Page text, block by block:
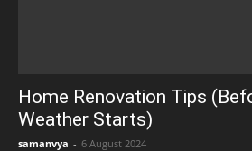
Home Renovation Tips
Weather Starts)
samanvya - 6 August 2024